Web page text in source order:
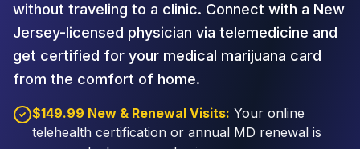
without traveling to a clinic. Connect with a New
Jersey-licensed physician via telemedicine and
get certified for your medical marijuana card
from the comfort of home.
$149.99 New & Renewal Visits: Your online
telehealth certification or annual MD renewal is